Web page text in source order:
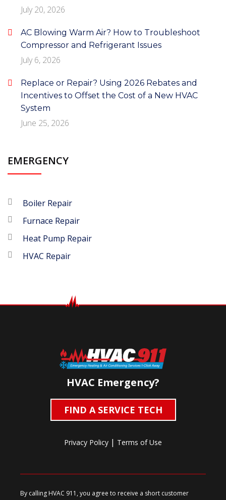
July 20, 2026
AC Blowing Warm Air? How to Troubleshoot
Compressor and Refrigerant Issues
July 6, 2026
Replace or Repair? Using 2026 Rebates and
Incentives to Offset the Cost of a New HVAC
System
June 25, 2026
EMERGENCY
Boiler Repair
Furnace Repair
Heat Pump Repair
HVAC Repair
HVAC Emergency?
FIND A SERVICE TECH
Privacy Policy | Terms of Use
By calling HVAC 911, you agree to receive a short customer